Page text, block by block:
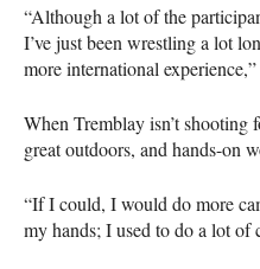
“Although a lot of the
I’ve just been wrestling a lot
more international
When Tremblay isn’t shooting
great outdoors, and hands-on
“If I could, I would do more
my hands; I used to do a lot of